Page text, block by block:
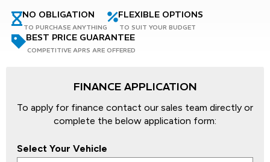
NO OBLIGATION
TO PURCHASE ANYTHING
FLEXIBLE OPTIONS
TO SUIT YOUR BUDGET
BEST PRICE GUARANTEE
COMPETITIVE APRS ARE OFFERED
FINANCE APPLICATION
To apply for finance contact our sales team directly or
complete the below application form:
Select Your Vehicle